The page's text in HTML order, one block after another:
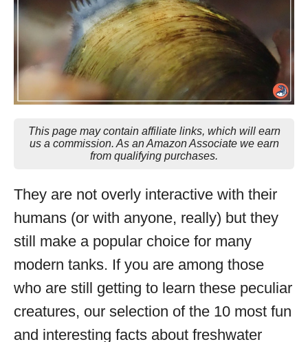
This page may contain affiliate links, which will earn
us a commission. As an Amazon Associate we earn
from qualifying purchases.
They are not overly interactive with their
humans (or with anyone, really) but they
still make a popular choice for many
modern tanks. If you are among those
who are still getting to learn these peculiar
creatures, our selection of the 10 most fun
and interesting facts about freshwater